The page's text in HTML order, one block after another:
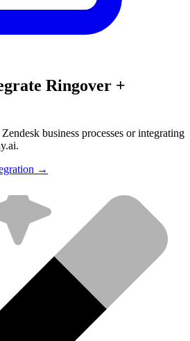
Ringover +
business processes or integrating
→